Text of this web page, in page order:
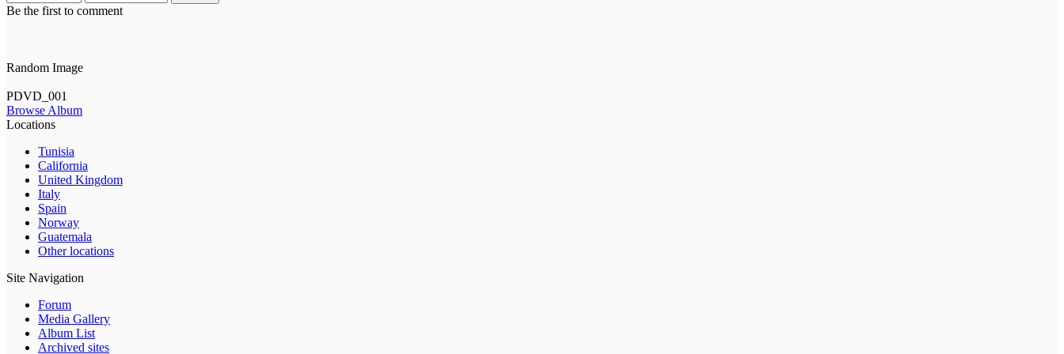
Be the first to comment
Random Image
PDVD_001
Browse Album
Locations
Tunisia
California
United Kingdom
Italy
Spain
Norway
Guatemala
Other locations
Site Navigation
Forum
Media Gallery
Album List
Archived sites